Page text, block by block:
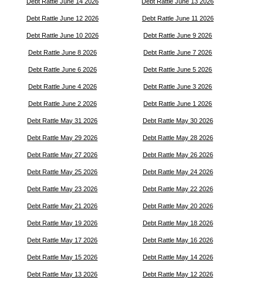
Debt Rattle June 12 2026 Debt Rattle June 11 2026
Debt Rattle June 10 2026 Debt Rattle June 9 2026
Debt Rattle June 8 2026 Debt Rattle June 7 2026
Debt Rattle June 6 2026 Debt Rattle June 5 2026
Debt Rattle June 4 2026 Debt Rattle June 3 2026
Debt Rattle June 2 2026 Debt Rattle June 1 2026
Debt Rattle May 31 2026 Debt Rattle May 30 2026
Debt Rattle May 29 2026 Debt Rattle May 28 2026
Debt Rattle May 27 2026 Debt Rattle May 26 2026
Debt Rattle May 25 2026 Debt Rattle May 24 2026
Debt Rattle May 23 2026 Debt Rattle May 22 2026
Debt Rattle May 21 2026 Debt Rattle May 20 2026
Debt Rattle May 19 2026 Debt Rattle May 18 2026
Debt Rattle May 17 2026 Debt Rattle May 16 2026
Debt Rattle May 15 2026 Debt Rattle May 14 2026
Debt Rattle May 13 2026 Debt Rattle May 12 2026